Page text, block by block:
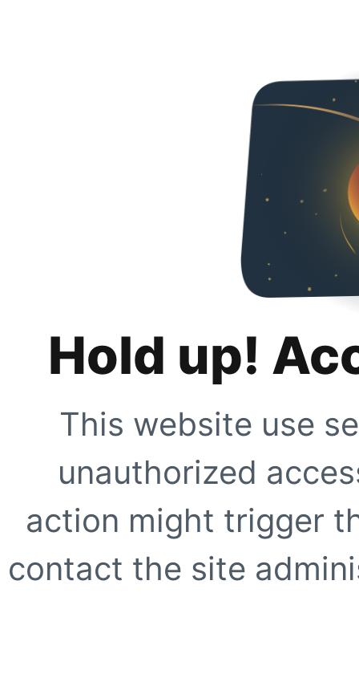
Hold up!
This website use
unauthorized
action might trigger
contact the site